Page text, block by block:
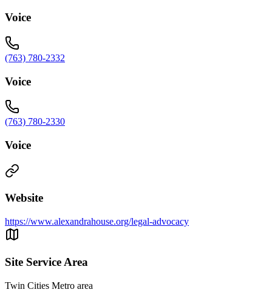
Voice
(763) 780-2332
Voice
(763) 780-2330
Voice
Website
https://www.alexandrahouse.org/legal-advocacy
Site Service Area
Twin Cities Metro area